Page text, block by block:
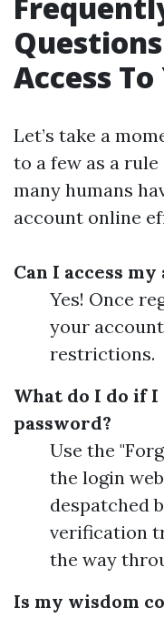
Access
Let’s take a
to a few as a
many humans
account online
Can I access
Yes! Once
your
restrictions.
What do I do if
password?
Use the
the login
despatched
verification
the way
Is my wisdom